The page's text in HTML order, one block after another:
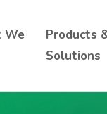
We
Products
Solutions